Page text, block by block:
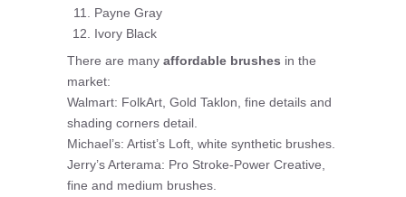
Payne Gray
Ivory Black
There are many affordable brushes in the
market:
Walmart: FolkArt, Gold Taklon, fine details and
shading corners detail.
Michael’s: Artist’s Loft, white synthetic brushes.
Jerry’s Arterama: Pro Stroke-Power Creative,
fine and medium brushes.